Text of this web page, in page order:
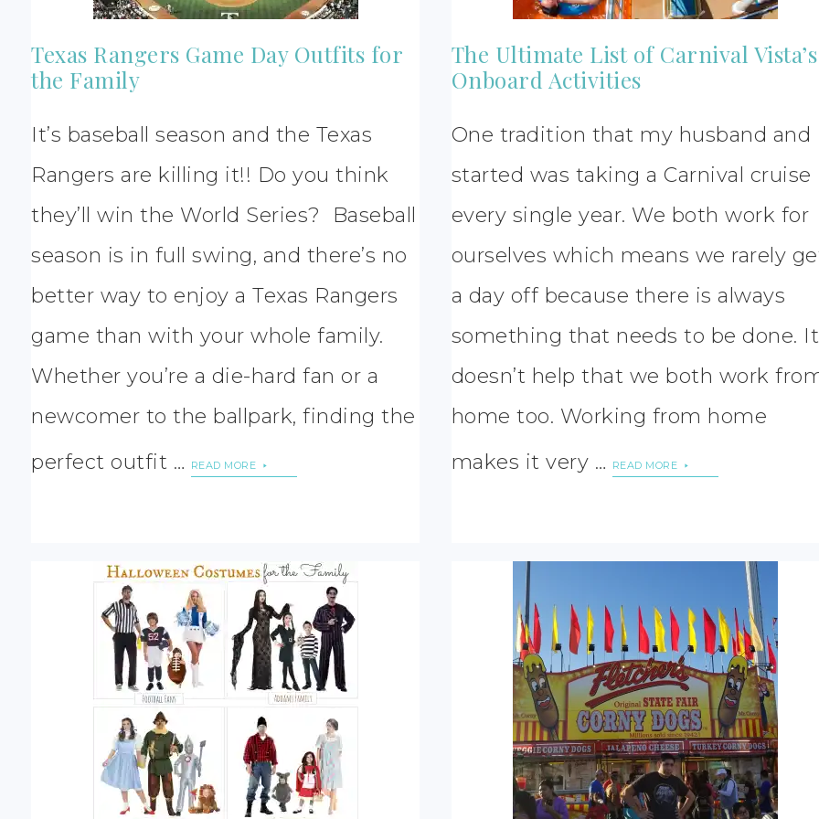
Texas Rangers Game Day Outfits for
the Family
It’s baseball season and the Texas
Rangers are killing it!! Do you think
they’ll win the World Series? Baseball
season is in full swing, and there’s no
better way to enjoy a Texas Rangers
game than with your whole family.
Whether you’re a die-hard fan or a
newcomer to the ballpark, finding the
perfect outfit …
READ MORE
The Ultimate List of Carnival Vista’s
Onboard Activities
One tradition that my husband and
started was taking a Carnival cruise
every single year. We both work for
ourselves which means we rarely
a day off because there is always
something that needs to be done. It
doesn’t help that we both work
home too. Working from home
makes it very …
READ MORE